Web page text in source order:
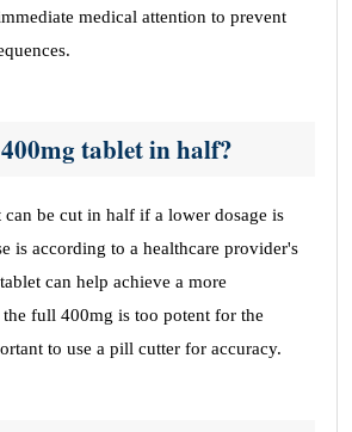
medical attention to prevent
tablet in half?
can be cut in half if a lower dosage is
is according to a healthcare provider's
can help achieve a more
the full 400mg is too potent for the
to use a pill cutter for accuracy.